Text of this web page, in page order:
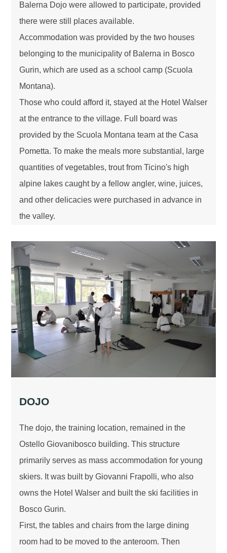
Balerna Dojo were allowed to participate, provided
there were still places available.
Accommodation was provided by the two houses
belonging to the municipality of Balerna in Bosco
Gurin, which are used as a school camp (Scuola
Montana).
Those who could afford it, stayed at the Hotel Walser
at the entrance to the village. Full board was
provided by the Scuola Montana team at the Casa
Pometta. To make the meals more substantial, large
quantities of vegetables, trout from Ticino's high
alpine lakes caught by a fellow angler, wine, juices,
and other delicacies were purchased in advance in
the valley.
DOJO
The dojo, the training location, remained in the
Ostello Giovanibosco building. This structure
primarily serves as mass accommodation for young
skiers. It was built by Giovanni Frapolli, who also
owns the Hotel Walser and built the ski facilities in
Bosco Gurin.
First, the tables and chairs from the large dining
room had to be moved to the anteroom. Then